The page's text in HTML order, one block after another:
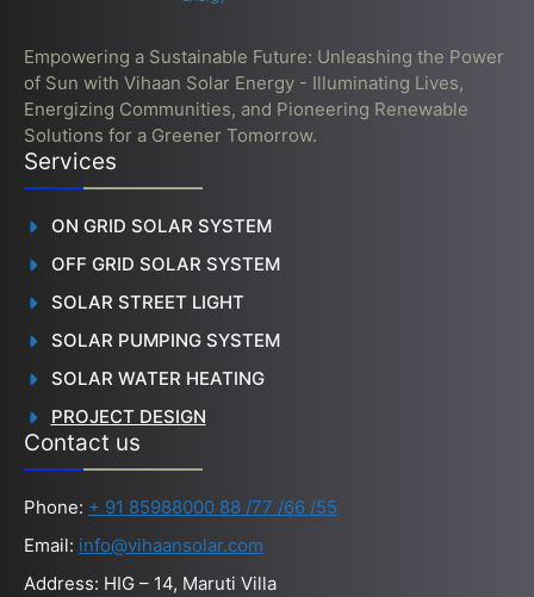
Empowering a Sustainable Future: Unleashing the Power
of Sun with Vihaan Solar Energy - Illuminating Lives,
Energizing Communities, and Pioneering Renewable
Solutions for a Greener Tomorrow.
Services
ON GRID SOLAR SYSTEM
OFF GRID SOLAR SYSTEM
SOLAR STREET LIGHT
SOLAR PUMPING SYSTEM
SOLAR WATER HEATING
PROJECT DESIGN
Contact us
Phone: + 91 85988000 88 /77 /66 /55
Email: info@vihaansolar.com
Address: HIG – 14, Maruti Villa